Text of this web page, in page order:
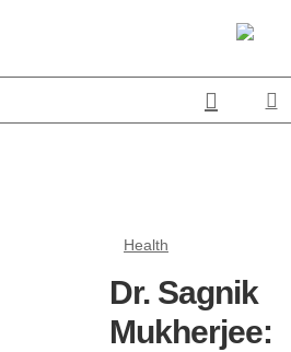
Health
Dr. Sagnik
Mukherjee: